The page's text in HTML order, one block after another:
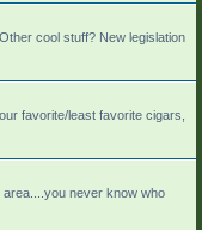
cool stuff? New legislation
favorite/least favorite cigars,
never know who